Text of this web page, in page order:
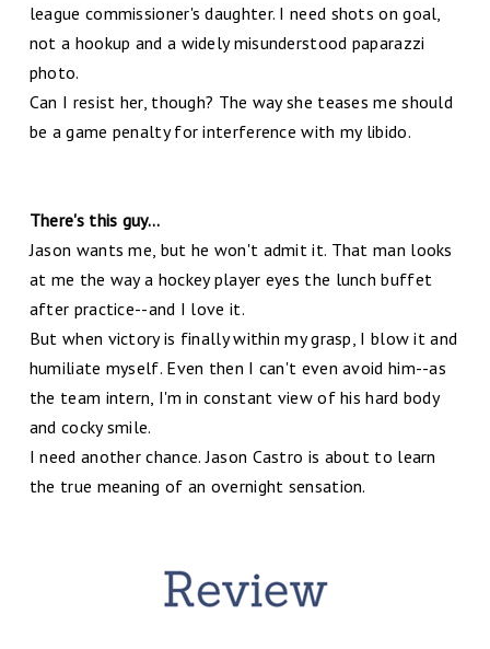
league commissioner's daughter. I need shots on goal,
not a hookup and a widely misunderstood paparazzi
photo.
Can I resist her, though? The way she teases me should
be a game penalty for interference with my libido.
There's this guy...
Jason wants me, but he won't admit it. That man looks
at me the way a hockey player eyes the lunch buffet
after practice--and I love it.
But when victory is finally within my grasp, I blow it and
humiliate myself. Even then I can't even avoid him--as
the team intern, I'm in constant view of his hard body
and cocky smile.
I need another chance. Jason Castro is about to learn
the true meaning of an overnight sensation.